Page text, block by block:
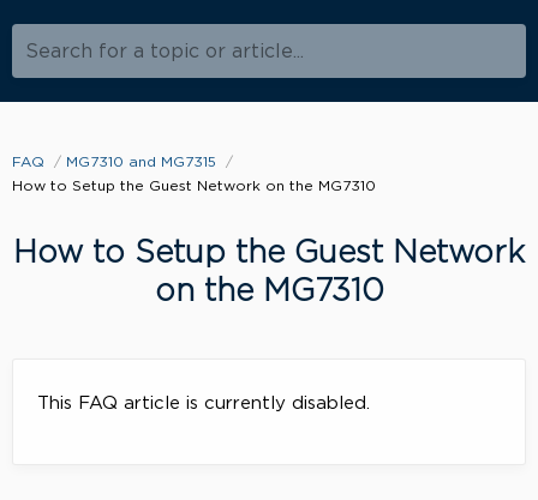
Search for a topic or article...
FAQ
MG7310 and MG7315
How to Setup the Guest Network on the MG7310
How to Setup the Guest Network
on the MG7310
This FAQ article is currently disabled.